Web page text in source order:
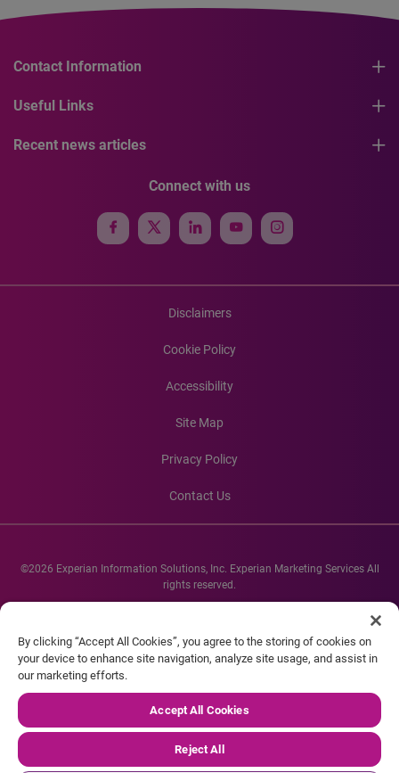
Contact Information
Useful Links
Recent news articles
Connect with us
Disclaimers
Cookie Policy
Accessibility
Site Map
Privacy Policy
Contact Us
©2026 Experian Information Solutions, Inc. Experian Marketing Services All
rights reserved.
Experian and the Experian marks used herein are service marks or registered
company names mentioned herein are the property of their respective
owners.
By clicking “Accept All Cookies”, you agree to the storing of cookies on
your device to enhance site navigation, analyze site usage, and assist in
our marketing efforts.
Accept All Cookies
Reject All